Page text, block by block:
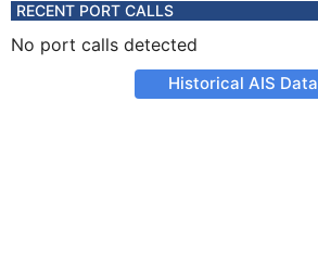
RECENT PORT CALLS
No port calls detected
Historical AIS Data